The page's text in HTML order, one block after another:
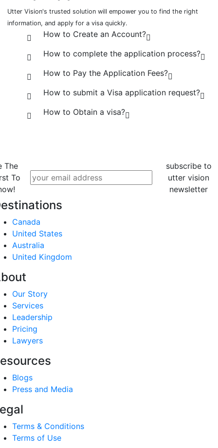
Utter Vision's trusted solution will empower you to find the right
information, and apply for a visa quickly.
How to Create an Account?
How to complete the application process?
How to Pay the Application Fees?
How to submit a Visa application request?
How to Obtain a visa?
The
To
subscribe to
utter vision
newsletter
Canada
United States
Australia
United Kingdom
Our Story
Services
Leadership
Pricing
Lawyers
Blogs
Press and Media
Terms & Conditions
Terms of Use